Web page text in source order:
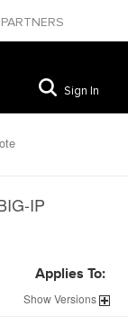
PARTNERS
Sign In
IP
Applies To:
ShowVersions